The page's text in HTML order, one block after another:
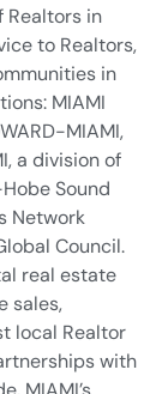
Realtors in
to Realtors,
in
MIAMI
MIAMI,
a division of
Sound
Network
Council.
real estate
sales,
local Realtor
with